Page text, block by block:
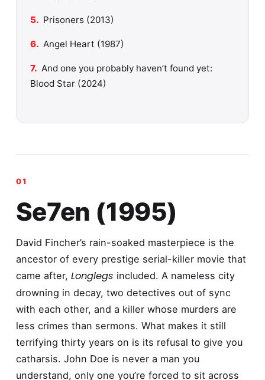
Prisoners (2013)
Angel Heart (1987)
And one you probably haven’t found yet:
Blood Star (2024)
Se7en (1995)
David Fincher’s rain-soaked masterpiece is the
ancestor of every prestige serial-killer movie that
came after, Longlegs included. A nameless city
drowning in decay, two detectives out of sync
with each other, and a killer whose murders are
less crimes than sermons. What makes it still
terrifying thirty years on is its refusal to give you
catharsis. John Doe is never a man you
understand, only one you’re forced to sit across